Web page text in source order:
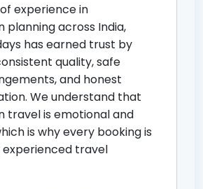
experience in
planning across India,
has earned trust by
quality, safe
and honest
We understand that
travel is emotional and
is why every booking is
experienced travel